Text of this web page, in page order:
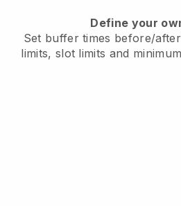
Define your
Set buffer times before/
limits, slot limits and